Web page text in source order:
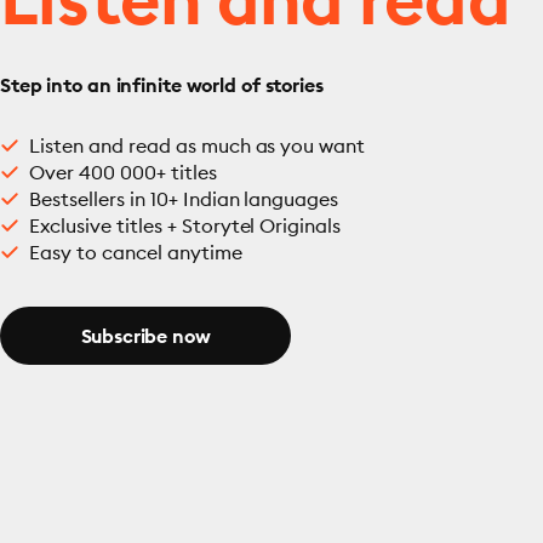
Step into an infinite world of stories
Listen and read as much as you want
Over 400 000+ titles
Bestsellers in 10+ Indian languages
Exclusive titles + Storytel Originals
Easy to cancel anytime
Subscribe now